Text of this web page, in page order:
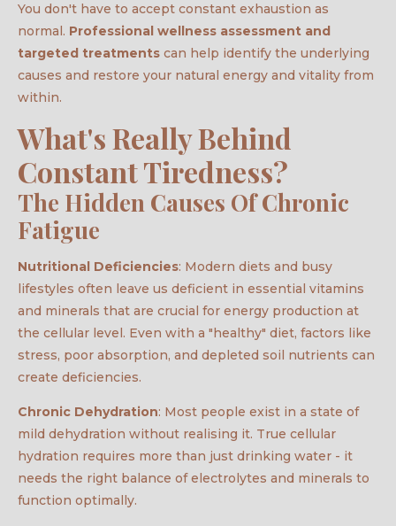
You don't have to accept constant exhaustion as
normal. Professional wellness assessment and
targeted treatments can help identify the underlying
causes and restore your natural energy and vitality from
within.
What's Really Behind
Constant Tiredness?
The Hidden Causes Of Chronic
Fatigue
Nutritional Deficiencies: Modern diets and busy
lifestyles often leave us deficient in essential vitamins
and minerals that are crucial for energy production at
the cellular level. Even with a "healthy" diet, factors like
stress, poor absorption, and depleted soil nutrients can
create deficiencies.
Chronic Dehydration: Most people exist in a state of
mild dehydration without realising it. True cellular
hydration requires more than just drinking water - it
needs the right balance of electrolytes and minerals to
function optimally.